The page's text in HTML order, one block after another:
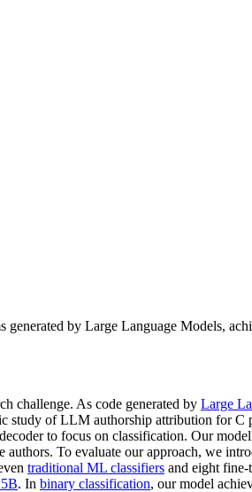
by Large Language Models,
challenge. As code generated by Large
study of LLM authorship attribution for C
to focus on classification. Our
To evaluate our approach, we
traditional ML classifiers and eight
. In binary classification, our model